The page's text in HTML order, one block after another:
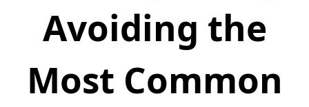
Avoiding the
Most Common